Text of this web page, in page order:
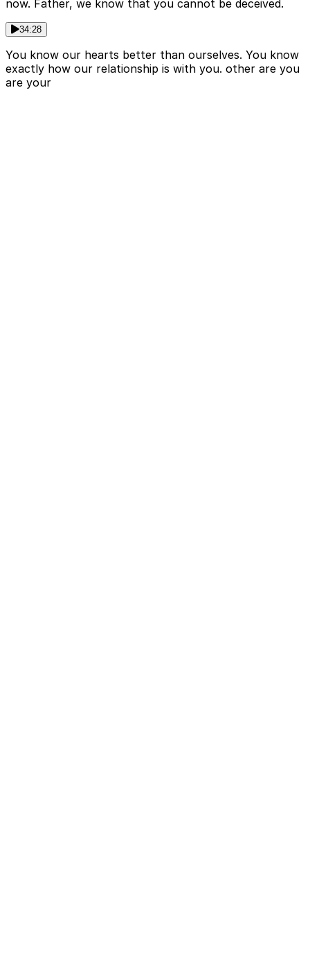
now. Father, we know that you cannot be deceived.
34:28
You know our hearts better than ourselves. You know
exactly how our relationship is with you. other are you
are your